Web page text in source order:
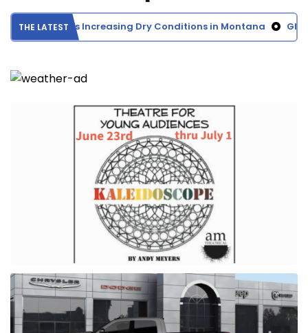
THE LATEST
Shows Increasing Dry Conditions in Montana